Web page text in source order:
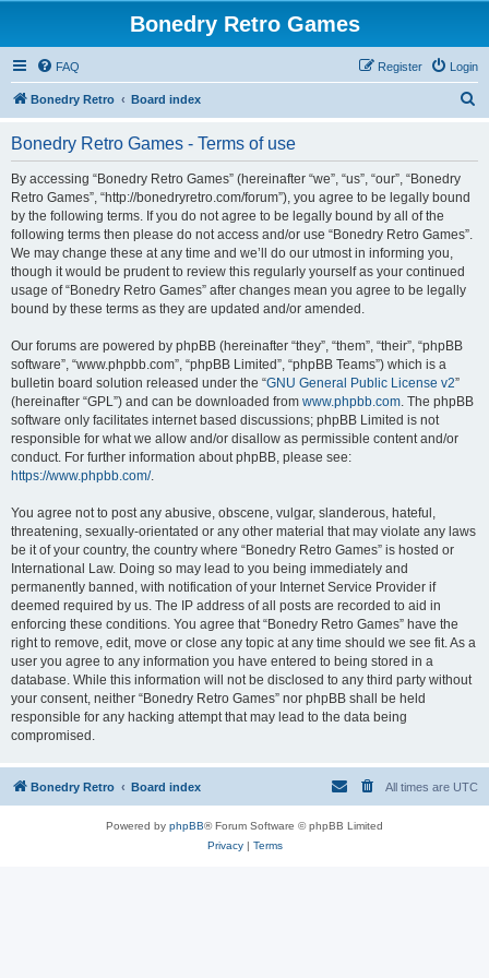
Bonedry Retro Games
FAQ Login
Register
Bonedry Retro Board index
Bonedry Retro Games - Terms of use
By accessing “Bonedry Retro Games” (hereinafter “we”, “us”, “our”, “Bonedry
Retro Games”, “http://bonedryretro.com/forum”), you agree to be legally bound
by the following terms. If you do not agree to be legally bound by all of the
following terms then please do not access and/or use “Bonedry Retro Games”.
We may change these at any time and we’ll do our utmost in informing you,
though it would be prudent to review this regularly yourself as your continued
usage of “Bonedry Retro Games” after changes mean you agree to be legally
bound by these terms as they are updated and/or amended.
Our forums are powered by phpBB (hereinafter “they”, “them”, “their”, “phpBB
software”, “www.phpbb.com”, “phpBB Limited”, “phpBB Teams”) which is a
bulletin board solution released under the “GNU General Public License v2”
(hereinafter “GPL”) and can be downloaded from www.phpbb.com. The phpBB
software only facilitates internet based discussions; phpBB Limited is not
responsible for what we allow and/or disallow as permissible content and/or
conduct. For further information about phpBB, please see:
https://www.phpbb.com/.
You agree not to post any abusive, obscene, vulgar, slanderous, hateful,
threatening, sexually-orientated or any other material that may violate any laws
be it of your country, the country where “Bonedry Retro Games” is hosted or
International Law. Doing so may lead to you being immediately and
permanently banned, with notification of your Internet Service Provider if
deemed required by us. The IP address of all posts are recorded to aid in
enforcing these conditions. You agree that “Bonedry Retro Games” have the
right to remove, edit, move or close any topic at any time should we see fit. As a
user you agree to any information you have entered to being stored in a
database. While this information will not be disclosed to any third party without
your consent, neither “Bonedry Retro Games” nor phpBB shall be held
responsible for any hacking attempt that may lead to the data being
compromised.
Bonedry Retro Board index All times are UTC
Powered by phpBB® Forum Software © phpBB Limited
Privacy| Terms